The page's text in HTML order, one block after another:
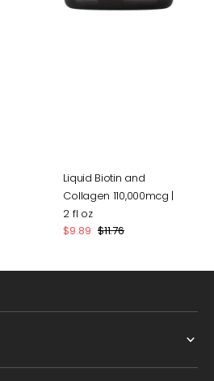
Liquid Biotin and
Collagen 110,000mcg |
2 fl oz
$9.89 $11.76